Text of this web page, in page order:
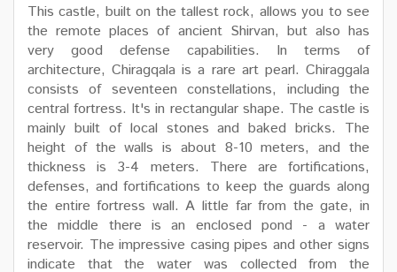
This castle, built on the tallest rock, allows you to see
the remote places of ancient Shirvan, but also has
very good defense capabilities. In terms of
architecture, Chiragqala is a rare art pearl. Chiraggala
consists of seventeen constellations, including the
central fortress. It's in rectangular shape. The castle is
mainly built of local stones and baked bricks. The
height of the walls is about 8-10 meters, and the
thickness is 3-4 meters. There are fortifications,
defenses, and fortifications to keep the guards along
the entire fortress wall. A little far from the gate, in
the middle there is an enclosed pond - a water
reservoir. The impressive casing pipes and other signs
indicate that the water was collected from the